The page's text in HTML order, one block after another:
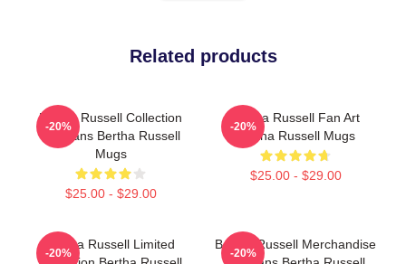
Related products
Bertha Russell Collection
For Fans Bertha Russell
Mugs
$25.00 - $29.00
-20%
Bertha Russell Fan Art
Bertha Russell Mugs
$25.00 - $29.00
-20%
Bertha Russell Limited
-20%
Bertha Russell Merchandise
-20%